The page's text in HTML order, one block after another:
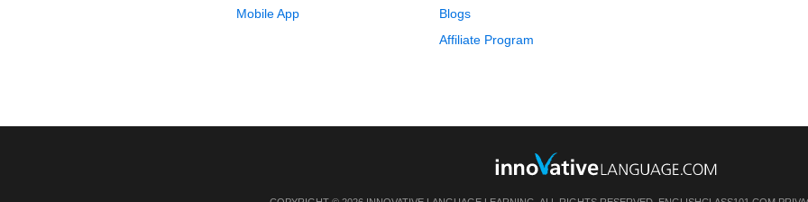
Mobile App
Blogs
Affiliate Program